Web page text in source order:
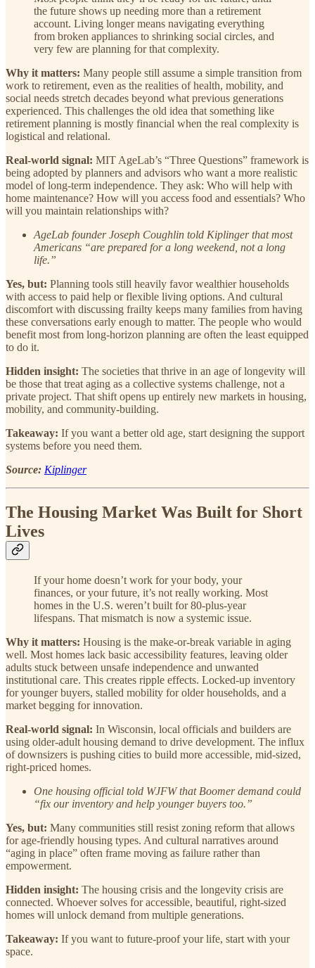
the future shows up needing more than a retirement
account. Living longer means navigating everything
from broken appliances to shrinking social circles, and
very few are planning for that complexity.
Why it matters: Many people still assume a simple transition from
work to retirement, even as the realities of health, mobility, and
social needs stretch decades beyond what previous generations
experienced. This challenges the old idea that something like
retirement planning is mostly financial when the real complexity is
logistical and relational.
Real-world signal: MIT AgeLab’s “Three Questions” framework is
being adopted by planners and advisors who want a more realistic
model of long-term independence. They ask: Who will help with
home maintenance? How will you access food and essentials? Who
will you maintain relationships with?
AgeLab founder Joseph Coughlin told Kiplinger that most
Americans “are prepared for a long weekend, not a long
life.”
Yes, but: Planning tools still heavily favor wealthier households
with access to paid help or flexible living options. And cultural
discomfort with discussing frailty keeps many families from having
these conversations early enough to matter. The people who would
benefit most from long-horizon planning are often the least equipped
to do it.
Hidden insight: The societies that thrive in an age of longevity will
be those that treat aging as a collective systems challenge, not a
private project. That shift opens up entirely new markets in housing,
mobility, and community-building.
Takeaway: If you want a better old age, start designing the support
systems before you need them.
Source: Kiplinger
The Housing Market Was Built for Short
Lives
If your home doesn’t work for your body, your
finances, or your future, it’s not really working. Most
homes in the U.S. weren’t built for 80-plus-year
lifespans. That mismatch is now a systemic issue.
Why it matters: Housing is the make-or-break variable in aging
well. Most homes lack basic accessibility features, leaving older
adults stuck between unsafe independence and unwanted
institutional care. This creates ripple effects. Locked-up inventory
for younger buyers, stalled mobility for older households, and a
market begging for innovation.
Real-world signal: In Wisconsin, local officials and builders are
using older-adult housing demand to drive development. The influx
of downsizers is pushing cities to build more accessible, mid-sized,
right-priced homes.
One housing official told WJFW that Boomer demand could
“fix our inventory and help younger buyers too.”
Yes, but: Many communities still resist zoning reform that allows
for age-friendly housing types. And cultural narratives around
“aging in place” often frame moving as failure rather than
empowerment.
Hidden insight: The housing crisis and the longevity crisis are
connected. Whoever solves for accessible, beautiful, right-sized
homes will unlock demand from multiple generations.
Takeaway: If you want to future-proof your life, start with your
space.